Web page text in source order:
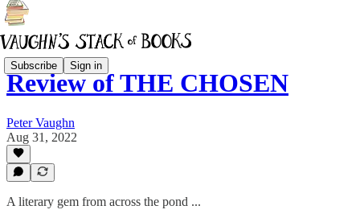
Subscribe Sign in
Review of THE CHOSEN
Peter Vaughn
Aug 31, 2022
A literary gem from across the pond ...